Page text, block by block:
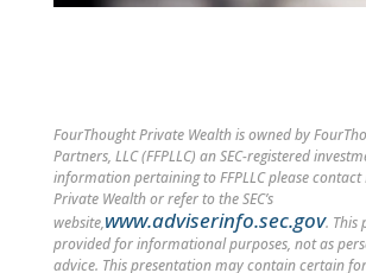
FourThought Private Wealth is owned by
Partners, LLC (FFPLLC) an SEC-registered
information pertaining to FFPLLC please contact
Private Wealth or refer to the SEC’s
website,www.adviserinfo.sec.gov. This
provided for informational purposes, not as
advice. This presentation may contain certain